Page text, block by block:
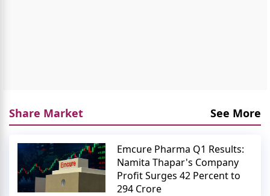
Share Market See More
Emcure Pharma Q1 Results:
Namita Thapar's Company
Profit Surges 42 Percent to
294 Crore